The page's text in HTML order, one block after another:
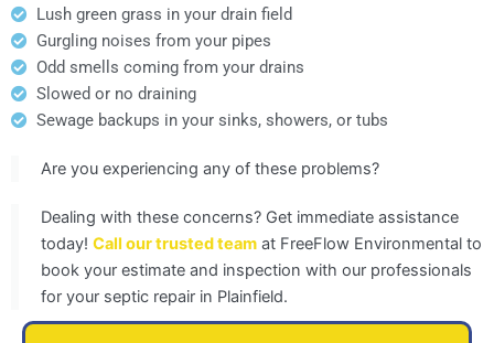
Lush green grass in your drain field
Gurgling noises from your pipes
Odd smells coming from your drains
Slowed or no draining
Sewage backups in your sinks, showers, or tubs
Are you experiencing any of these problems?
Dealing with these concerns? Get immediate assistance
today! Call our trusted team at FreeFlow Environmental to
book your estimate and inspection with our professionals
for your septic repair in Plainfield.